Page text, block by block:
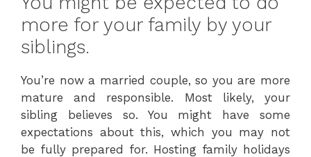
more for your family by your
siblings.
You’re now a married couple, so you are more
mature and responsible. Most likely, your
sibling believes so. You might have some
expectations about this, which you may not
be fully prepared for. Hosting family holidays